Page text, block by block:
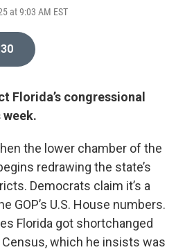
at 9:03 AM EST
Florida’s congressional
the lower chamber of the
redrawing the state’s
Democrats claim it’s a
GOP’s U.S. House numbers.
Florida got shortchanged
which he insists was